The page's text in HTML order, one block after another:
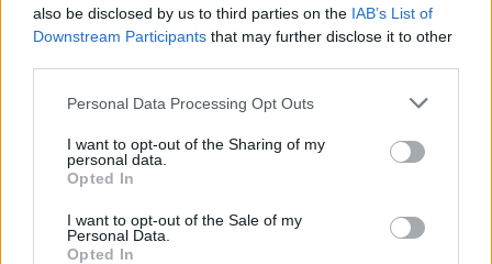
also be disclosed by us to third parties on the IAB’s List of
Downstream Participants that may further disclose it to other
Please note that this website/app uses one or more Google
not limited to your visit or usage behaviour. You may click to
grant or deny consent to Google and its third-party tags to
use your data for below specified purposes in below Google
consent section.
Personal Data Processing Opt Outs
I want to opt-out of the Sharing of my
personal data.
Opted In
I want to opt-out of the Sale of my
Personal Data.
Opted In
Υπόθεση Όλιβερ: Μάρτυρας καταγγέλλει ότι τον
καθυστερούν να καταθέσει
«Με πηγαίνουν από μέρα σε μέρα ενώ αυτά που
πρόκειται να καταθέσω είναι ιδιαίτερα σημαντικά για
την εξέλιξη της υπόθεσης», λέει ο μάρτυρας
19.12.2023, 12:55 30